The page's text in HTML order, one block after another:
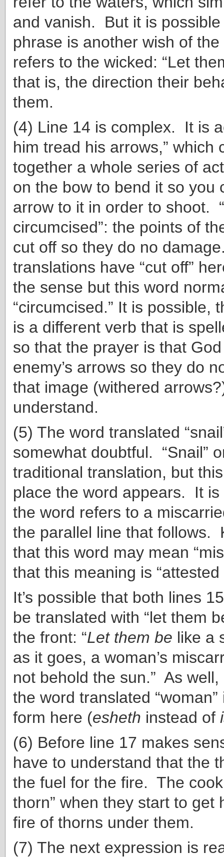
and vanish. But it is
phrase is another wish of
refers to the wicked: “Let
that is, the direction their
them.
(4) Line 14 is complex. It is
him tread his arrows,” which
together a whole series of
on the bow to bend it so you
arrow to it in order to shoot.
circumcised”: the points of
cut off so they do no
translations have “cut off”
the sense but this word
“circumcised.” It is possible,
is a different verb that is
so that the prayer is that
enemy’s arrows so they do
that image (withered
understand.
(5) The word translated
somewhat doubtful. “Snail”
traditional translation, but
place the word appears. It is
the word refers to a
the parallel line that follows.
that this word may mean
that this meaning is “attested
It’s possible that both lines
be translated with “let them
the front: “Let them be like a
as it goes, a woman’s
not behold the sun.” As
the word translated
form here (esheth instead of
(6) Before line 17 makes
have to understand that the
the fuel for the fire. The
thorn” when they start to get
fire of thorns under them.
(7) The next expression is